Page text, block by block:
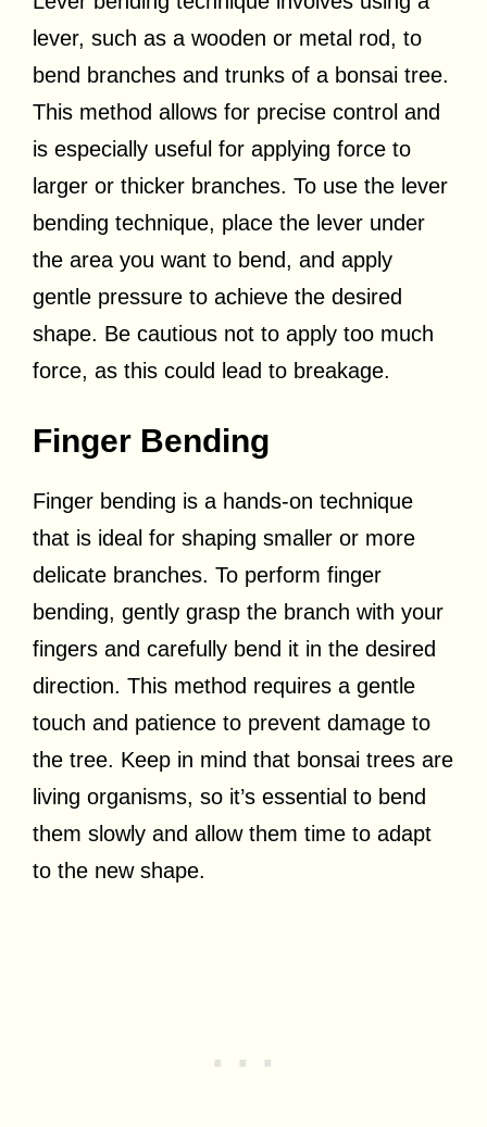
lever, such as a wooden or metal rod, to
bend branches and trunks of a bonsai tree.
This method allows for precise control and
is especially useful for applying force to
larger or thicker branches. To use the lever
bending technique, place the lever under
the area you want to bend, and apply
gentle pressure to achieve the desired
shape. Be cautious not to apply too much
force, as this could lead to breakage.
Finger Bending
Finger bending is a hands-on technique
that is ideal for shaping smaller or more
delicate branches. To perform finger
bending, gently grasp the branch with your
fingers and carefully bend it in the desired
direction. This method requires a gentle
touch and patience to prevent damage to
the tree. Keep in mind that bonsai trees are
living organisms, so it’s essential to bend
them slowly and allow them time to adapt
to the new shape.